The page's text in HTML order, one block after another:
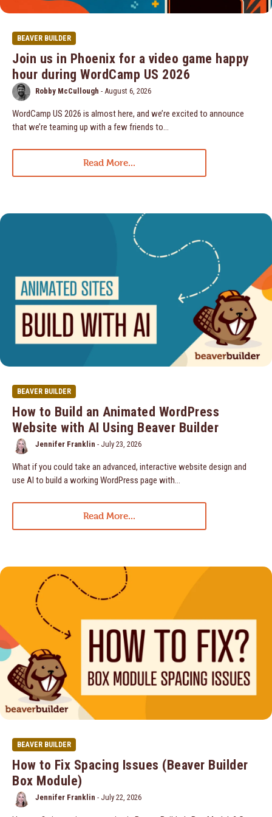
BEAVER BUILDER
Join us in Phoenix for a video game happy
hour during WordCamp US 2026
Robby McCullough - August 6, 2026
WordCamp US 2026 is almost here, and we’re excited to announce
that we’re teaming up with a few friends to…
Read More...
BEAVER BUILDER
How to Build an Animated WordPress
Website with AI Using Beaver Builder
Jennifer Franklin - July 23, 2026
What if you could take an advanced, interactive website design and
use AI to build a working WordPress page with…
Read More...
BEAVER BUILDER
How to Fix Spacing Issues (Beaver Builder
Box Module)
Jennifer Franklin - July 22, 2026